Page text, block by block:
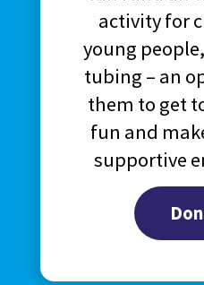
activity for
young
tubing – an
them to get
fun and
supportive